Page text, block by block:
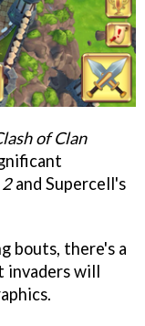
of Clan
and Supercell's
bouts, there's a
invaders will